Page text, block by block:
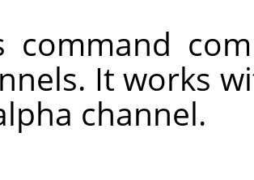
command
It works
channel.